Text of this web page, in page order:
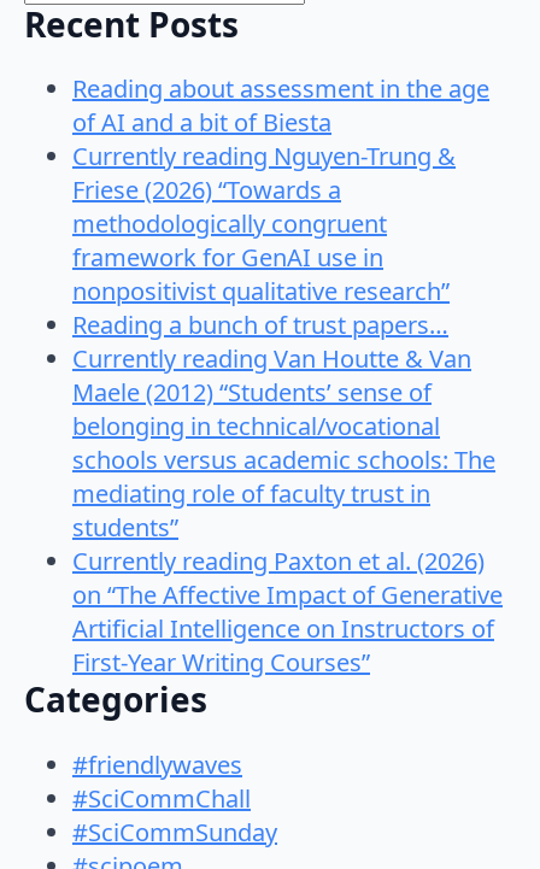
Recent Posts
Reading about assessment in the age
of AI and a bit of Biesta
Currently reading Nguyen-Trung &
Friese (2026) “Towards a
methodologically congruent
framework for GenAI use in
nonpositivist qualitative research”
Reading a bunch of trust papers…
Currently reading Van Houtte & Van
Maele (2012) “Students’ sense of
belonging in technical/vocational
schools versus academic schools: The
mediating role of faculty trust in
students”
Currently reading Paxton et al. (2026)
on “The Affective Impact of Generative
Artificial Intelligence on Instructors of
First-Year Writing Courses”
Categories
#friendlywaves
#SciCommChall
#SciCommSunday